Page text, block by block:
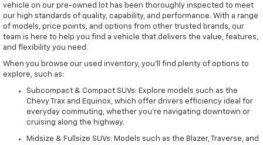
vehicle on our pre-owned lot has been thoroughly inspected to meet
our high standards of quality, capability, and performance. With a range
of models, price points, and options from other trusted brands, our
team is here to help you find a vehicle that delivers the value, features,
and flexibility you need.
When you browse our used inventory, you'll find plenty of options to
explore, such as:
Subcompact & Compact SUVs: Explore models such as the
Chevy Trax and Equinox, which offer drivers efficiency ideal for
everyday commuting, whether you're navigating downtown or
cruising along the highway.
Midsize & Fullsize SUVs: Models such as the Blazer, Traverse, and